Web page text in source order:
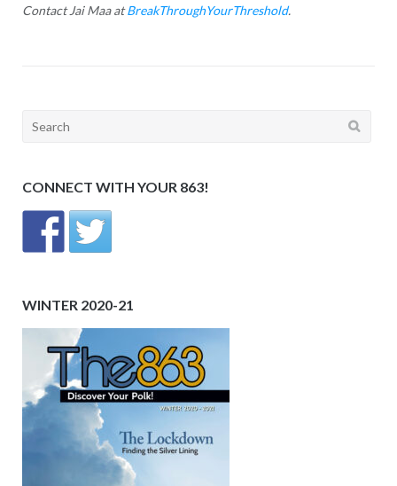
Contact Jai Maa atBreakThroughYourThreshold.
Search
CONNECT WITH YOUR 863!
WINTER 2020-21